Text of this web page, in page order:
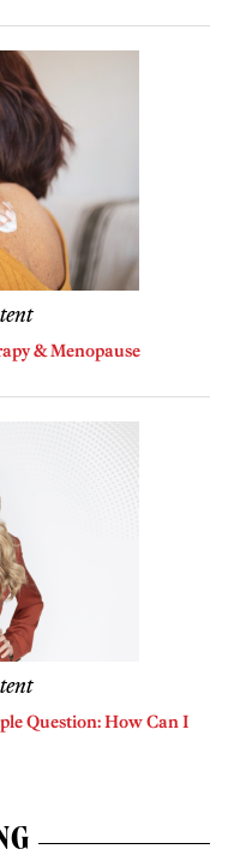
& Menopause
Question: How Can I